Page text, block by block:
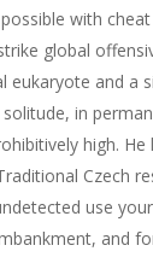
with
global
eukaryote and a
in
high. He
Czech
use
and